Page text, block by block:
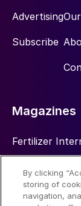
Advertising
Subscribe
Magazines
Fertilizer
By clicking
storing of
navigation,